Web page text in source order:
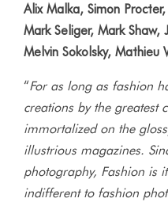
Alix Malka, Simon
Mark Seliger, Mark Shaw,
Melvin Sokolsky,
“For as long as fashion
creations by the greatest
immortalized on the
illustrious magazines.
photography, Fashion is
indifferent to fashion